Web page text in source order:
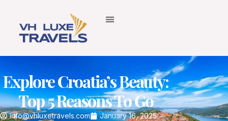
Explore Croatia’s Beauty:
Top 5 Reasons To Go
info@vhluxetravels.com January 16, 2025